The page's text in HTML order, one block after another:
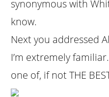
synonymous with
know.
Next you addressed
I’m extremely
one of, if not THE